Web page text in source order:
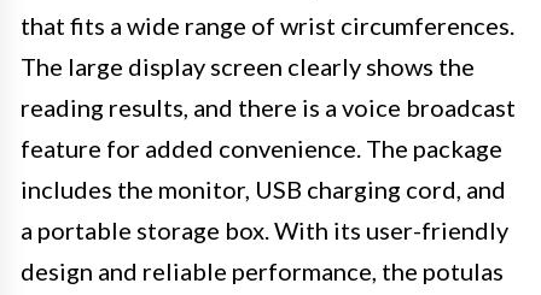
that fits a wide range of wrist circumferences.
The large display screen clearly shows the
reading results, and there is a voice broadcast
feature for added convenience. The package
includes the monitor, USB charging cord, and
a portable storage box. With its user-friendly
design and reliable performance, the potulas